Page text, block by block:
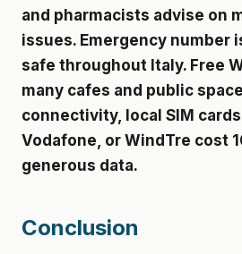
and pharmacists advise on
issues. Emergency number
safe throughout Italy. Free
many cafes and public
connectivity, local SIM
Vodafone, or WindTre cost
generous data.
Conclusion